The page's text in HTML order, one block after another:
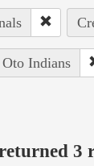
Indians
3